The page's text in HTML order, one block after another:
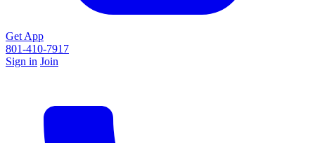
Get App
801-410-7917
Sign in Join